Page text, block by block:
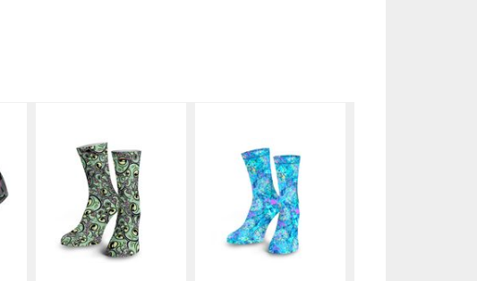
DIVE SOCKS
CookieOcto
DS
$27.00
DIVE SOCKS
TurtleDye
DS
$27.00